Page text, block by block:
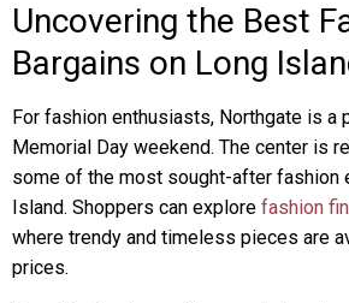
Uncovering the Best
Bargains on Long
For fashion enthusiasts, Northgate is a
Memorial Day weekend. The center is
some of the most sought-after fashion
Island. Shoppers can explore fashion
where trendy and timeless pieces are
prices.